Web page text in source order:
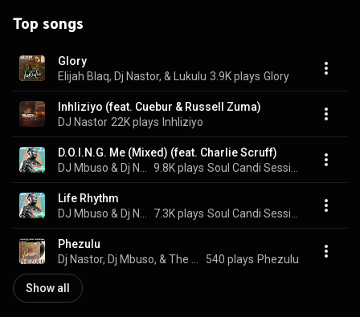
Top songs
Glory
Elijah Blaq, Dj Nastor, & Lukulu 3.9K plays Glory
Inhliziyo (feat. Cuebur & Russell Zuma)
DJ Nastor 22K plays Inhliziyo
D.O.I.N.G. Me (Mixed) (feat. Charlie Scruff)
9.8K plays
Life Rhythm
7.3K plays
Phezulu
540 plays Phezulu
Show all